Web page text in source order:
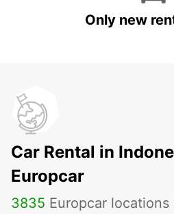
Only new
Car Rental in
Europcar
3835 Europcar